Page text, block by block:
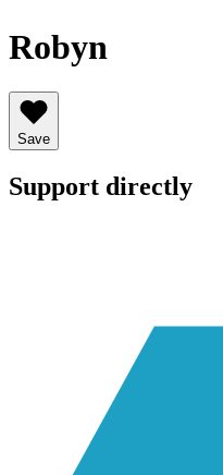
Robyn
Save
Support directly